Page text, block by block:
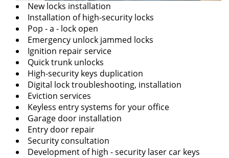
New locks installation
Installation of high-security locks
Pop - a - lock open
Emergency unlock jammed locks
Ignition repair service
Quick trunk unlocks
High-security keys duplication
Digital lock troubleshooting, installation
Eviction services
Keyless entry systems for your office
Garage door installation
Entry door repair
Security consultation
Development of high - security laser car keys